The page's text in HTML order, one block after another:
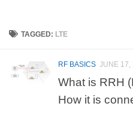
TAGGED: LTE
RF BASICS JUNE 17,
What is RRH
How it is